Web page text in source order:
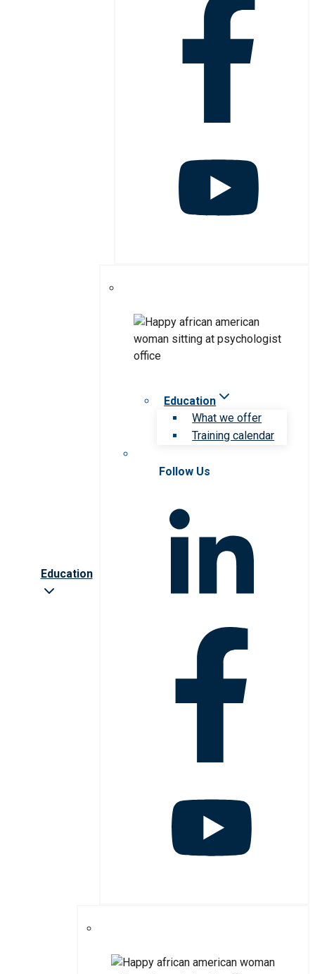
Education
Education
What we offer
Training calendar
Follow Us